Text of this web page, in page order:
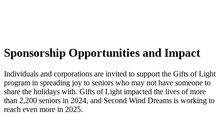
Sponsorship Opportunities and Impact
Individuals and corporations are invited to support the Gifts of Light
program in spreading joy to seniors who may not have someone to
share the holidays with. Gifts of Light impacted the lives of more
than 2,200 seniors in 2024, and Second Wind Dreams is working to
reach even more in 2025.